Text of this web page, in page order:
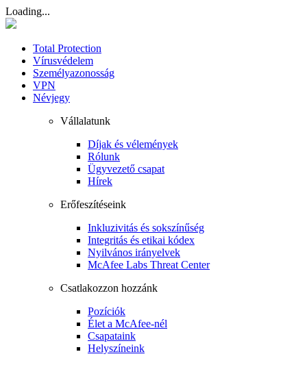
Loading...
Total Protection
Vírusvédelem
Személyazonosság
VPN
Névjegy
Vállalatunk
Díjak és vélemények
Rólunk
Ügyvezető csapat
Hírek
Erőfeszítéseink
Inkluzivitás és sokszínűség
Integritás és etikai kódex
Nyilvános irányelvek
McAfee Labs Threat Center
Csatlakozzon hozzánk
Pozíciók
Élet a McAfee-nél
Csapataink
Helyszíneink